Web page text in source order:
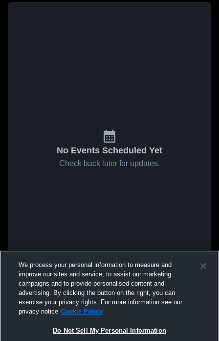
No Events Scheduled Yet
Check back later for updates.
We process your personal information to measure and
improve our sites and service, to assist our marketing
campaigns and to provide personalised content and
advertising. By clicking the button on the right, you can
exercise your privacy rights. For more information see our
privacy notice Cookie Policy
Do Not Sell My Personal Information